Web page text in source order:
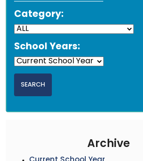
Category:
School Years:
Archive